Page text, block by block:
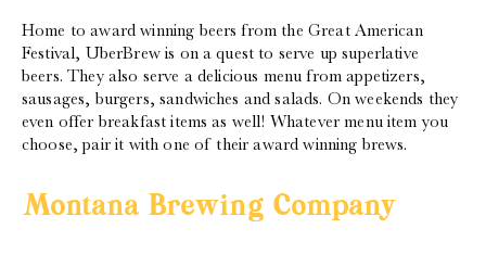
Home to award winning beers from the Great American
Festival, UberBrew is on a quest to serve up superlative
beers. They also serve a delicious menu from appetizers,
sausages, burgers, sandwiches and salads. On weekends they
even offer breakfast items as well! Whatever menu item you
choose, pair it with one of their award winning brews.
Montana Brewing Company